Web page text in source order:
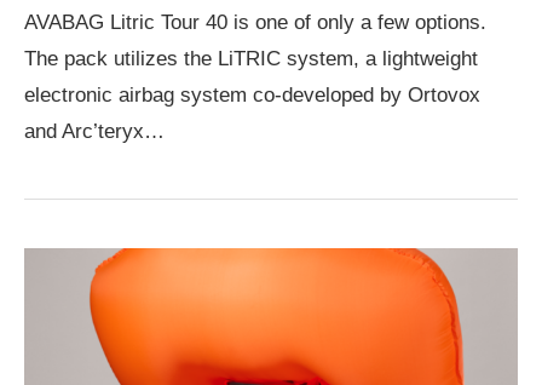
AVABAG Litric Tour 40 is one of only a few options.
The pack utilizes the LiTRIC system, a lightweight
electronic airbag system co-developed by Ortovox
and Arc’teryx…